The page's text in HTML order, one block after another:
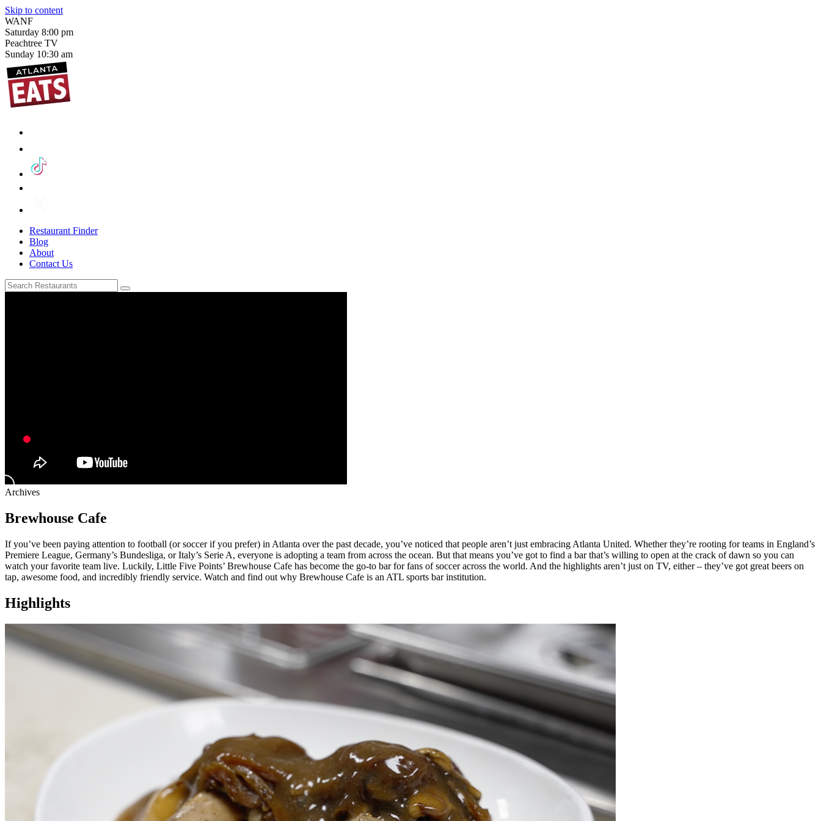
Skip to content
WANF
Saturday 8:00 pm
Peachtree TV
Sunday 10:30 am
Restaurant Finder
Blog
About
Contact Us
Archives
Brewhouse Cafe
If you’ve been paying attention to football (or soccer if you prefer) in Atlanta over the past decade, you’ve noticed that people aren’t just embracing Atlanta United. Whether they’re rooting for teams in England’s
Premiere League, Germany’s Bundesliga, or Italy’s Serie A, everyone is adopting a team from across the ocean. But that means you’ve got to find a bar that’s willing to open at the crack of dawn so you can
watch your favorite team live. Luckily, Little Five Points’ Brewhouse Cafe has become the go-to bar for fans of soccer across the world. And the highlights aren’t just on TV, either – they’ve got great beers on
tap, awesome food, and incredibly friendly service. Watch and find out why Brewhouse Cafe is an ATL sports bar institution.
Highlights